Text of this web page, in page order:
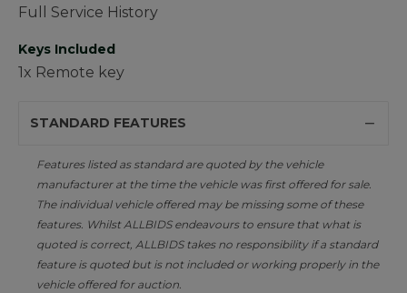
Full Service History
Keys Included
1x Remote key
STANDARD FEATURES
Features listed as standard are quoted by the vehicle
manufacturer at the time the vehicle was first offered for sale.
The individual vehicle offered may be missing some of these
features. Whilst ALLBIDS endeavours to ensure that what is
quoted is correct, ALLBIDS takes no responsibility if a standard
feature is quoted but is not included or working properly in the
vehicle offered for auction.